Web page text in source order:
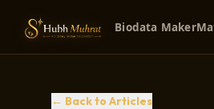
Biodata Maker
← Back to Articles